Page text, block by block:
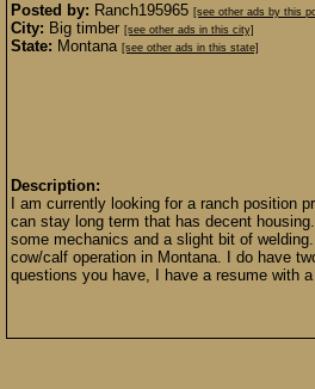
Posted by: Ranch195965 [see other ads by this
City: Big timber [see other ads in this city]
State: Montana [see other ads in this state]
Description:
I am currently looking for a ranch position
can stay long term that has decent
some mechanics and a slight bit of
cow/calf operation in Montana. I do have
questions you have, I have a resume with